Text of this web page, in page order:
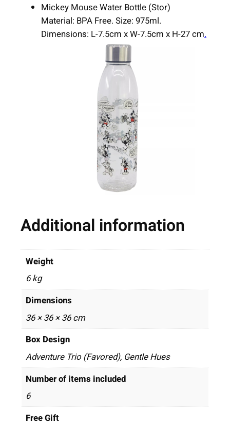
Mickey Mouse Water Bottle (Stor)
Material: BPA Free. Size: 975ml.
Dimensions: L-7.5cm x W-7.5cm x H-27 cm.
Additional information
Weight
6 kg
Dimensions
36 × 36 × 36 cm
Box Design
Adventure Trio (Favored), Gentle Hues
Number of items included
6
Free Gift